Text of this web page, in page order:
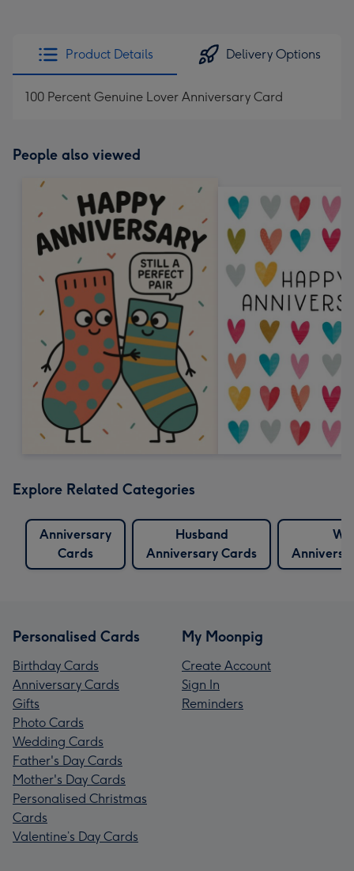
Product Details Delivery Options
100 Percent Genuine Lover Anniversary Card
People also viewed
Explore Related Categories
Anniversary
Cards
Husband
Anniversary Cards
Personalised Cards
Birthday Cards
Anniversary Cards
Gifts
Photo Cards
Wedding Cards
Father's Day Cards
Mother's Day Cards
Personalised Christmas
Cards
Valentine’s Day Cards
My Moonpig
Create Account
Sign In
Reminders